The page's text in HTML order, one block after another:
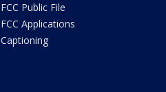
FCC Public File
FCC Applications
Captioning